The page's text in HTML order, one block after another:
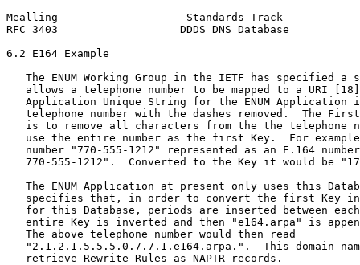
Mealling                    Standards Track
RFC 3403                   DDDS DNS Database
6.2 E164 Example
The ENUM Working Group in the IETF has specified a
allows a telephone number to be mapped to a URI
Application Unique String for the ENUM Application
telephone number with the dashes removed.  The
is to remove all characters from the the telephone
use the entire number as the first Key.  For
number "770-555-1212" represented as an E.164
770-555-1212".  Converted to the Key it would be
The ENUM Application at present only uses this
specifies that, in order to convert the first Key
for this Database, periods are inserted between
entire Key is inverted and then "e164.arpa" is
   The above telephone number would then read
"2.1.2.1.5.5.5.0.7.7.1.e164.arpa.".  This domain-
   retrieve Rewrite Rules as NAPTR records.